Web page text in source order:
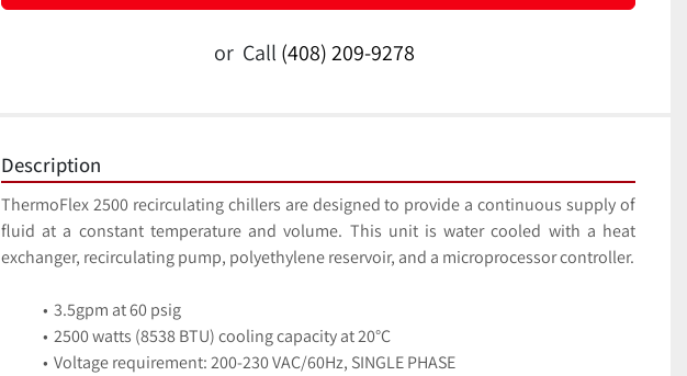
or Call (408) 209-9278
Description
ThermoFlex 2500 recirculating chillers are designed to provide a continuous supply of
fluid at a constant temperature and volume. This unit is water cooled with a heat
3.5gpm at 60 psig
2500 watts (8538 BTU) cooling capacity at 20°C
Voltage requirement: 200-230 VAC/60Hz, SINGLE PHASE